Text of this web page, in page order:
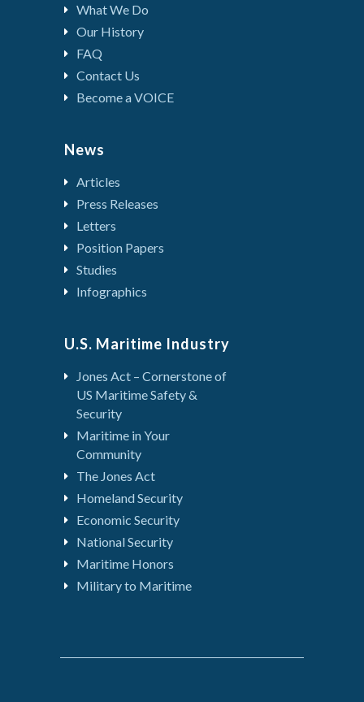
What We Do
Our History
FAQ
Contact Us
Become a VOICE
News
Articles
Press Releases
Letters
Position Papers
Studies
Infographics
U.S. Maritime Industry
Jones Act – Cornerstone of
US Maritime Safety &
Security
Maritime in Your
Community
The Jones Act
Homeland Security
Economic Security
National Security
Maritime Honors
Military to Maritime